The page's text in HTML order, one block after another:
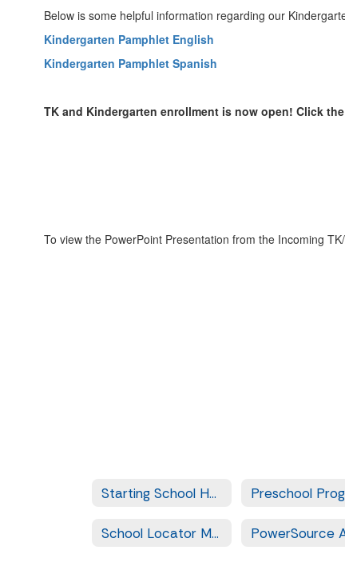
Below is some helpful information regarding our
Kindergarten Pamphlet English
Kindergarten Pamphlet Spanish
TK and Kindergarten enrollment is now open! Click
To view the PowerPoint Presentation from the Incoming
Starting School Home Preschool
School Locator Map